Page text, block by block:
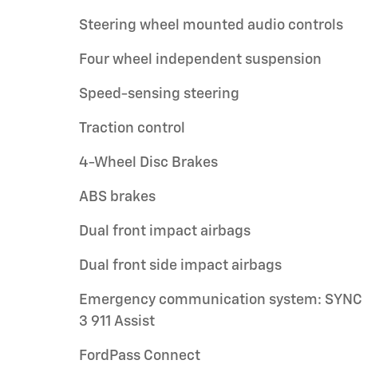
Steering wheel mounted audio controls
Four wheel independent suspension
Speed-sensing steering
Traction control
4-Wheel Disc Brakes
ABS brakes
Dual front impact airbags
Dual front side impact airbags
Emergency communication system: SYNC
3 911 Assist
FordPass Connect